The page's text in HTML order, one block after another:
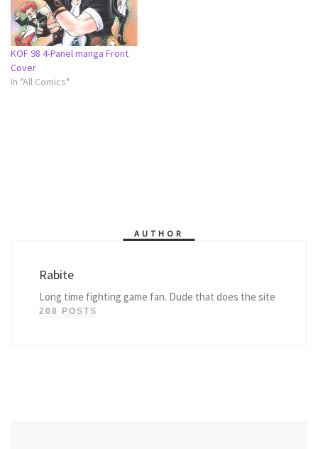
KOF 98 4-Panel manga Front
Cover
In "All Comics"
AUTHOR
Rabite
Long time fighting game fan. Dude that does the site
208 POSTS